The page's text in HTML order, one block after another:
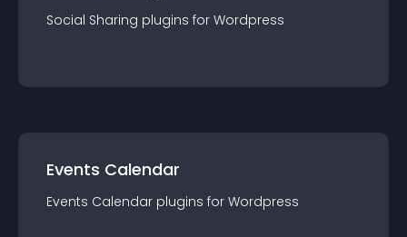
Social Sharing plugins for Wordpress
Events Calendar
Events Calendar plugins for Wordpress